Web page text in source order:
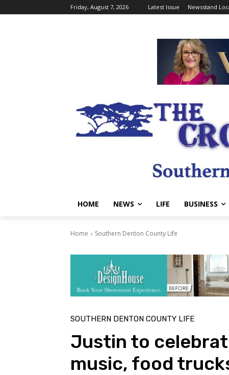
Friday, August 7, 2026 Latest Issue Newsstand
HOME NEWS LIFE BUSINESS
Home Southern Denton County Life
SOUTHERN DENTON COUNTY LIFE
Justin to
music, food